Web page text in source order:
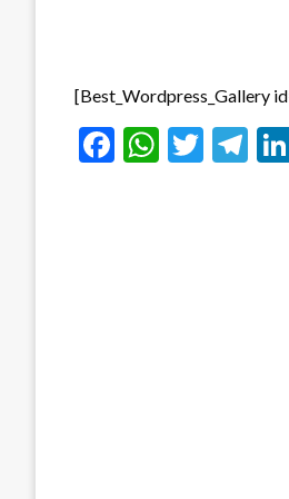
[Best_Wordpress_Gallery
Facebook